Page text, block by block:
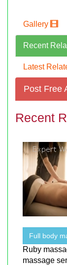
Gallery
Recent
Latest
Post Free
Recent
Full body
Ruby
massage